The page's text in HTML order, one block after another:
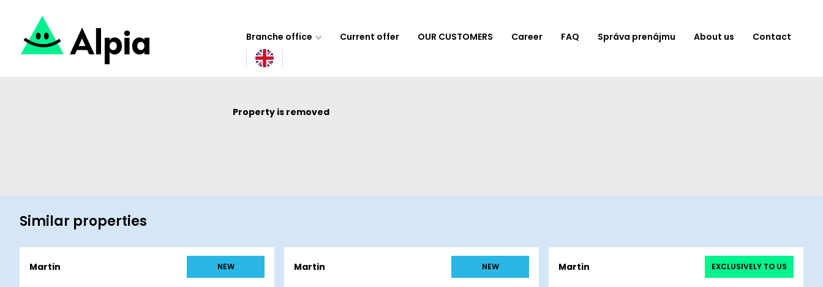
Branche office Current offer OUR CUSTOMERS Career FAQ Správa prenájmu About us Contact
Property is removed
Similar properties
Martin NEW Martin NEW Martin EXCLUSIVELY TO US